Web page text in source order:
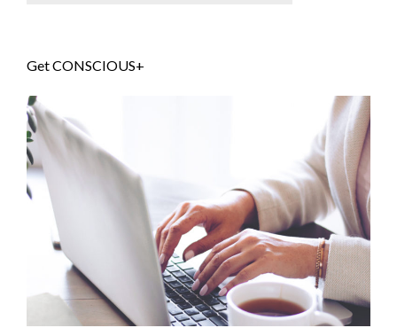
Get CONSCIOUS+